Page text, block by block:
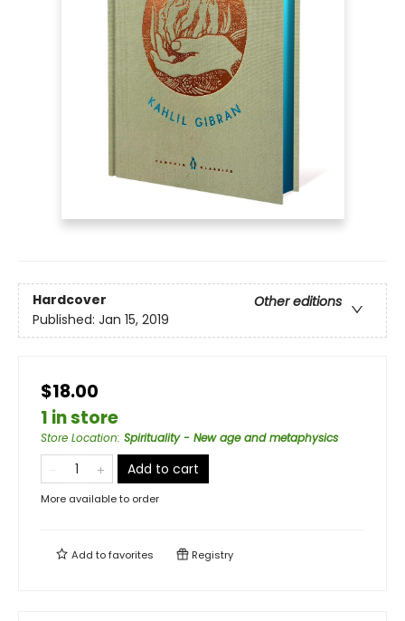
Hardcover
Other editions
Published: Jan 15, 2019
$18.00
1 in store
Store Location: Spirituality - New age and metaphysics
Add to cart
More available to order
Add tofavorites Registry